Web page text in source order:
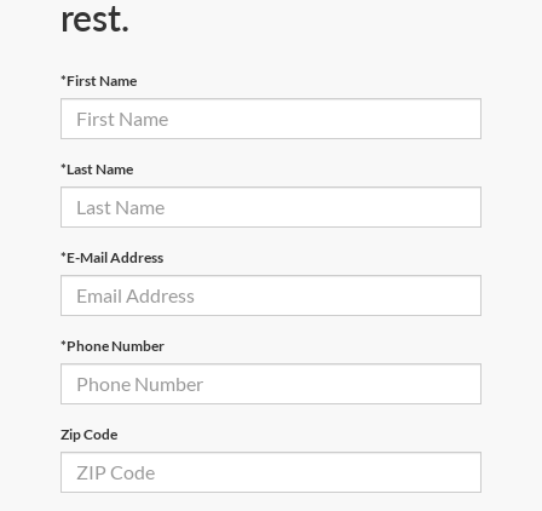
rest.
*First Name
*Last Name
*E-Mail Address
*Phone Number
Zip Code